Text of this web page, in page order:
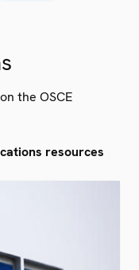
the OSCE
resources